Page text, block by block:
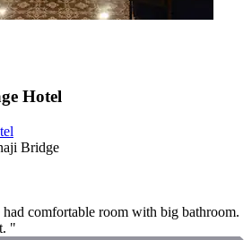
Hotel
Bridge
comfortable room with big bathroom.
"